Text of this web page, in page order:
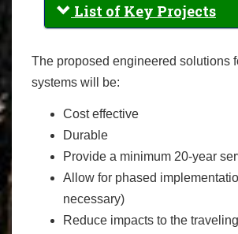
List of Key Projects
The proposed engineered solutions
systems will be:
Cost effective
Durable
Provide a minimum 20-year
Allow for phased
necessary)
Reduce impacts to the